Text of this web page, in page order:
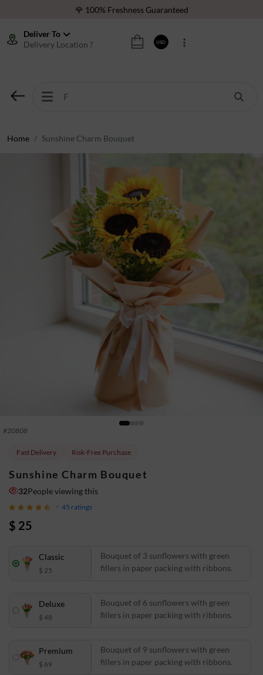
🌹 100% Freshness Guaranteed
⭐ 40,000+ Happy Customers
Deliver To
Delivery Location ?
USD
Home Sunshine Charm Bouquet
#20808
Fast Delivery Risk-Free Purchase
Sunshine Charm Bouquet
32People viewing this
45 ratings
$ 25
Classic
$ 25
Bouquet of 3 sunflowers with green
fillers in paper packing with ribbons.
Deluxe
$ 48
Bouquet of 6 sunflowers with green
fillers in paper packing with ribbons.
Premium
$ 69
Bouquet of 9 sunflowers with green
fillers in paper packing with ribbons.